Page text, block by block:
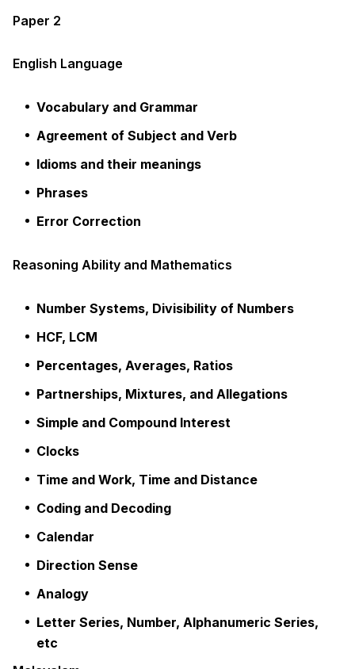
Paper 2
English Language
Vocabulary and Grammar
Agreement of Subject and Verb
Idioms and their meanings
Phrases
Error Correction
Reasoning Ability and Mathematics
Number Systems, Divisibility of Numbers
HCF, LCM
Percentages, Averages, Ratios
Partnerships, Mixtures, and Allegations
Simple and Compound Interest
Clocks
Time and Work, Time and Distance
Coding and Decoding
Calendar
Direction Sense
Analogy
Letter Series, Number, Alphanumeric Series,
etc